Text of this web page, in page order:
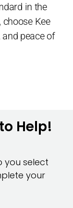
in the
choose Kee
peace of
Help!
you select
your